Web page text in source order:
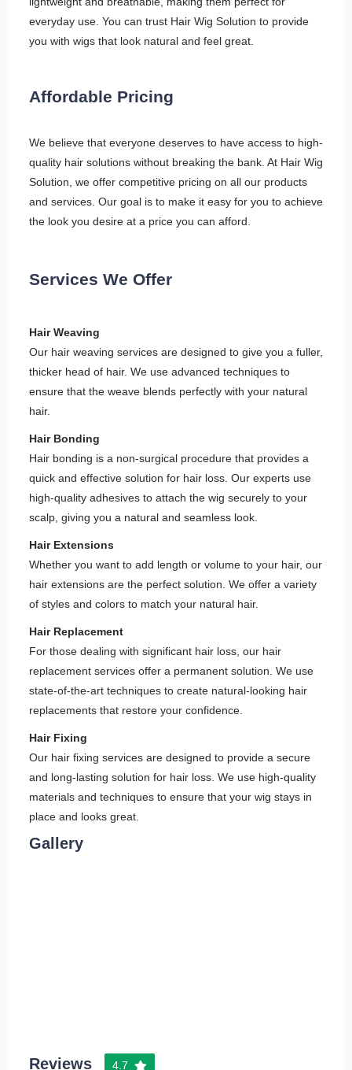
everyday use. You can trust Hair Wig Solution to provide
you with wigs that look natural and feel great.
Affordable Pricing
We believe that everyone deserves to have access to high-
quality hair solutions without breaking the bank. At Hair Wig
Solution, we offer competitive pricing on all our products
and services. Our goal is to make it easy for you to achieve
the look you desire at a price you can afford.
Services We Offer
Hair Weaving
Our hair weaving services are designed to give you a fuller,
thicker head of hair. We use advanced techniques to
ensure that the weave blends perfectly with your natural
hair.
Hair Bonding
Hair bonding is a non-surgical procedure that provides a
quick and effective solution for hair loss. Our experts use
high-quality adhesives to attach the wig securely to your
scalp, giving you a natural and seamless look.
Hair Extensions
Whether you want to add length or volume to your hair, our
hair extensions are the perfect solution. We offer a variety
of styles and colors to match your natural hair.
Hair Replacement
For those dealing with significant hair loss, our hair
replacement services offer a permanent solution. We use
state-of-the-art techniques to create natural-looking hair
replacements that restore your confidence.
Hair Fixing
Our hair fixing services are designed to provide a secure
and long-lasting solution for hair loss. We use high-quality
materials and techniques to ensure that your wig stays in
place and looks great.
Gallery
Reviews 4.7